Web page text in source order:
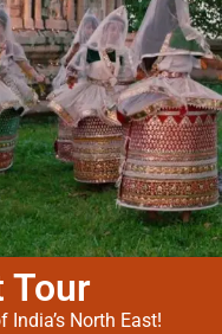
Tour
North East!